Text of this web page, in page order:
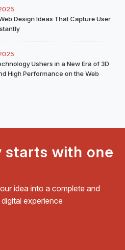
Design Ideas That Capture User
Ushers in a New Era of 3D
High Performance on the Web
starts with one
idea into a complete and
experience